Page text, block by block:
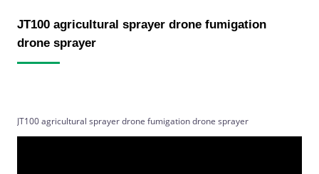
JT100 agricultural sprayer drone fumigation
drone sprayer
JT100 agricultural sprayer drone fumigation drone sprayer